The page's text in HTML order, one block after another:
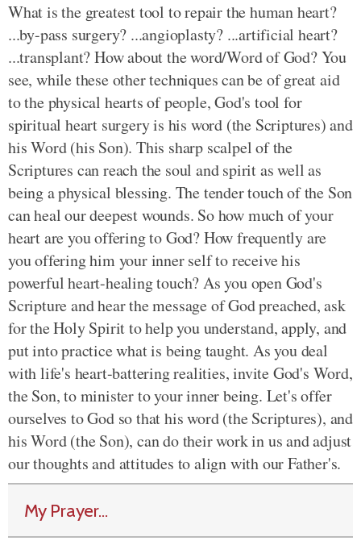
What is the greatest tool to repair the human heart?
...by-pass surgery? ...angioplasty? ...artificial heart?
...transplant? How about the word/Word of God? You
see, while these other techniques can be of great aid
to the physical hearts of people, God's tool for
spiritual heart surgery is his word (the Scriptures) and
his Word (his Son). This sharp scalpel of the
Scriptures can reach the soul and spirit as well as
being a physical blessing. The tender touch of the Son
can heal our deepest wounds. So how much of your
heart are you offering to God? How frequently are
you offering him your inner self to receive his
powerful heart-healing touch? As you open God's
Scripture and hear the message of God preached, ask
for the Holy Spirit to help you understand, apply, and
put into practice what is being taught. As you deal
with life's heart-battering realities, invite God's Word,
the Son, to minister to your inner being. Let's offer
ourselves to God so that his word (the Scriptures), and
his Word (the Son), can do their work in us and adjust
our thoughts and attitudes to align with our Father's.
My Prayer...